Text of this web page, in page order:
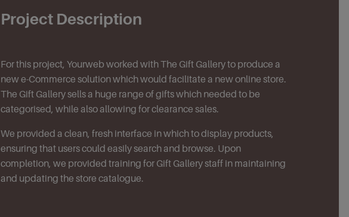
Project Description
For this project, Yourweb worked with The Gift Gallery to produce a
new e-Commerce solution which would facilitate a new online store.
The Gift Gallery sells a huge range of gifts which needed to be
categorised, while also allowing for clearance sales.
We provided a clean, fresh interface in which to display products,
ensuring that users could easily search and browse. Upon
completion, we provided training for Gift Gallery staff in maintaining
and updating the store catalogue.